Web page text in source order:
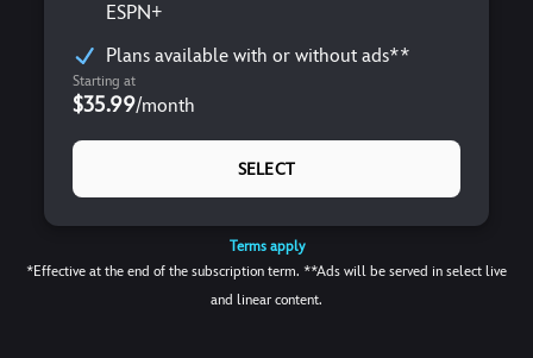
ESPN+
Plans available with or without ads**
Starting at
$35.99/month
SELECT
Terms apply
*Effective at the end of the subscription term. **Ads will be served in select live
and linear content.